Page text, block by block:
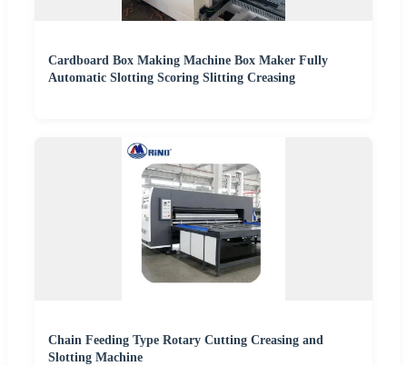
Cardboard Box Making Machine Box Maker Fully
Automatic Slotting Scoring Slitting Creasing
Chain Feeding Type Rotary Cutting Creasing and
Slotting Machine